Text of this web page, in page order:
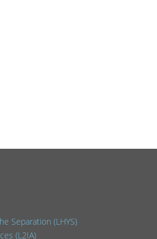
Separation (LHYS)
(L2IA)